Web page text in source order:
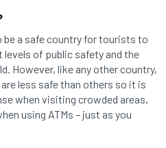
a safe country for tourists to
of public safety and the
However, like any other country,
less safe than others so it is
when visiting crowded areas,
using ATMs – just as you